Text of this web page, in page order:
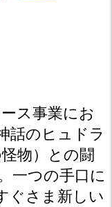
ス事業にお
話のヒュドラ
物）との闘
一つの手口に
ぐさま新しい